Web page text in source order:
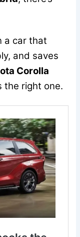
a car that
and saves
Corolla
the right one.